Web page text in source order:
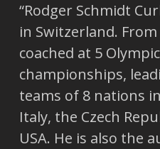
“Rodger Schmidt
in Switzerland.
coached at 5
championships,
teams of 8 nations
Italy, the Czech
USA. He is also the